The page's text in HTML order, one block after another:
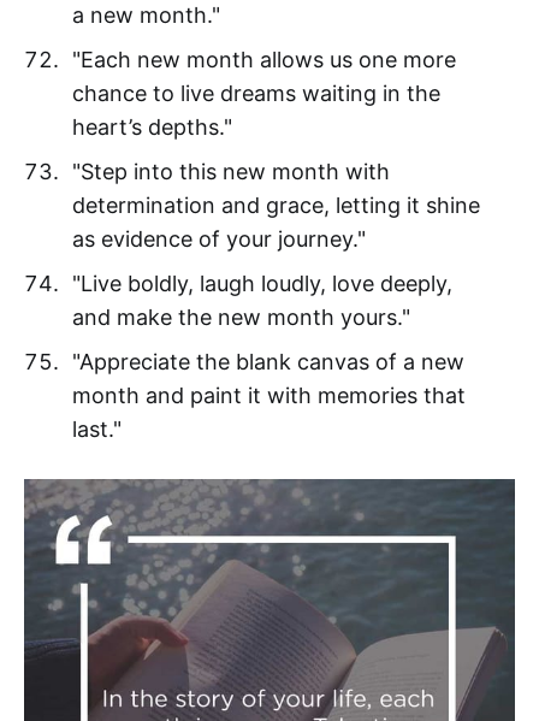
a new month."
"Each new month allows us one more
chance to live dreams waiting in the
heart’s depths."
"Step into this new month with
determination and grace, letting it shine
as evidence of your journey."
"Live boldly, laugh loudly, love deeply,
and make the new month yours."
"Appreciate the blank canvas of a new
month and paint it with memories that
last."